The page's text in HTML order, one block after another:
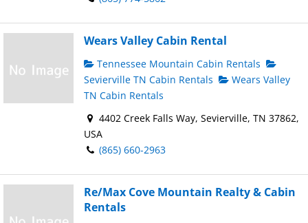
Wears Valley Cabin Rental
Tennessee Mountain Cabin Rentals
Sevierville TN Cabin Rentals
Wears Valley
TN Cabin Rentals
4402 Creek Falls Way, Sevierville, TN 37862,
USA
(865) 660-2963
Re/Max Cove Mountain Realty & Cabin
Rentals